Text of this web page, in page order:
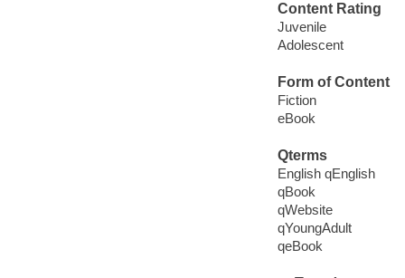
Content Rating
Juvenile
Adolescent
Form of Content
Fiction
eBook
Qterms
English qEnglish
qBook
qWebsite
qYoungAdult
qeBook